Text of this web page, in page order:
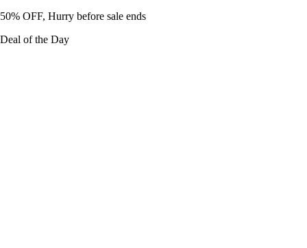
50% OFF, Hurry before sale ends
Deal of the Day